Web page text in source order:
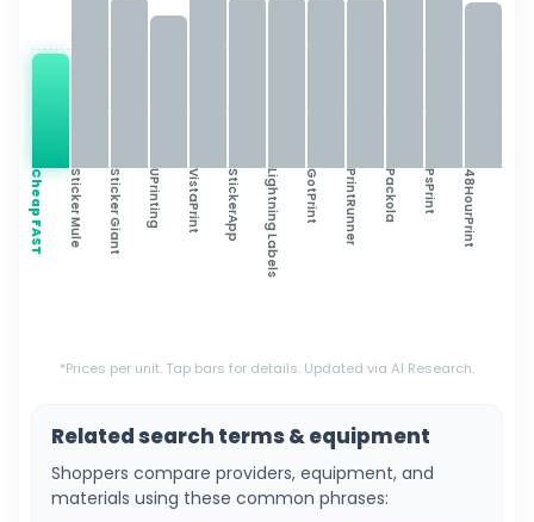
Cheap FAST Sticker Mule Sticker Giant UPrinting VistaPrint StickerApp Lightning Labels GotPrint PrintRunner Packola PsPrint 48HourPrint
*Prices per unit. Tap bars for details. Updated via AI Research.
Related search terms & equipment
Shoppers compare providers, equipment, and
materials using these common phrases: